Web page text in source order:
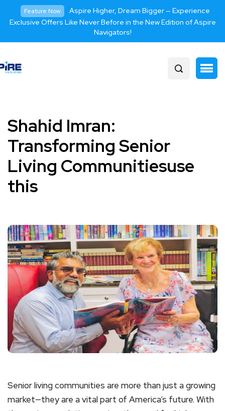
Feature Now
Aspire Higher, Dream Bigger — Experience
Exclusive Offers Like Never Before in the New Edition of Aspire
Navigators!
Shahid Imran:
Transforming Senior
Living Communitiesuse
this
Senior living communities are more than just a growing
market—they are a vital part of America’s future. With